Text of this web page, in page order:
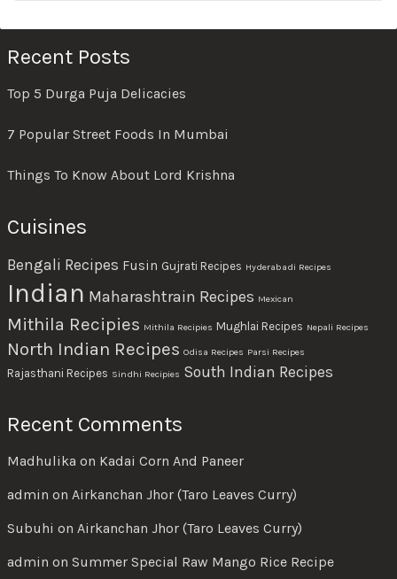
Recent Posts
Top 5 Durga Puja Delicacies
7 Popular Street Foods In Mumbai
Things To Know About Lord Krishna
Cuisines
Bengali Recipes Fusin Gujrati Recipes Hyderabadi Recipes
Indian Maharashtrain Recipes Mexican
Mithila Recipies Mithila Recipies Mughlai Recipes Nepali Recipes
North Indian Recipes Odisa Recipes Parsi Recipes
Rajasthani Recipes Sindhi Recipies South Indian Recipes
Recent Comments
Madhulika on Kadai Corn And Paneer
admin on Airkanchan Jhor (Taro Leaves Curry)
Subuhi on Airkanchan Jhor (Taro Leaves Curry)
admin on Summer Special Raw Mango Rice Recipe